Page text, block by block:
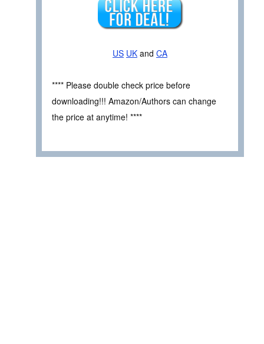
US UK and CA
**** Please double check price before
downloading!!! Amazon/Authors can change
the price at anytime! ****